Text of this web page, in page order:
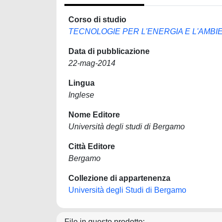
Corso di studio
TECNOLOGIE PER L'ENERGIA E
Data di pubblicazione
22-mag-2014
Lingua
Inglese
Nome Editore
Università degli studi di Bergamo
Città Editore
Bergamo
Collezione di appartenenza
Università degli Studi di Bergamo